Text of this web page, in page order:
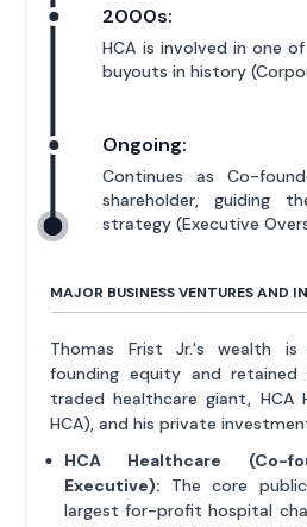
2000s:
HCA is involved in one
buyouts in history
Ongoing:
Continues as Co-
shareholder, guiding
strategy (Executive
MAJOR BUSINESS VENTURES AND
Thomas Frist Jr.'s wealth
founding equity and
traded healthcare giant, HCA
HCA), and his private
HCA Healthcare (Co-
Executive): The core
largest for-profit hospital